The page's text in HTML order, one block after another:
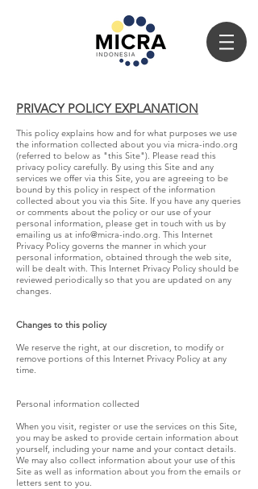
PRIVACY POLICY EXPLANATION
This policy explains how and for what purposes we use
the information collected about you via micra-indo.org
(referred to below as "this Site"). Please read this
privacy policy carefully. By using this Site and any
services we offer via this Site, you are agreeing to be
bound by this policy in respect of the information
collected about you via this Site. If you have any queries
or comments about the policy or our use of your
personal information, please get in touch with us by
emailing us at info@micra-indo.org. This Internet
Privacy Policy governs the manner in which your
personal information, obtained through the web site,
will be dealt with. This Internet Privacy Policy should be
reviewed periodically so that you are updated on any
changes.
Changes to this policy
We reserve the right, at our discretion, to modify or
remove portions of this Internet Privacy Policy at any
time.
Personal information collected
When you visit, register or use the services on this Site,
you may be asked to provide certain information about
yourself, including your name and your contact details.
We may also collect information about your use of this
Site as well as information about you from the emails or
letters sent to you.